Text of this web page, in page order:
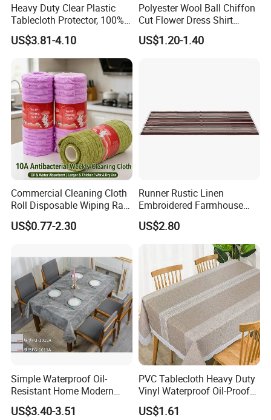
Heavy Duty Clear Plastic
Tablecloth Protector, 100%
Waterproof Table Cloth, Oil
Spill Proof
US$3.81-4.10
Polyester Wool Ball Chiffon
Cut Flower Dress Shirt
Chiffon Hanfu Dress Fabric
US$1.20-1.40
Commercial Cleaning Cloth
Roll Disposable Wiping Rag
Industrial Kitchen Towel
Bulk Supplier
US$0.77-2.30
Runner Rustic Linen
Embroidered Farmhouse
Style Table Runner with
Hand-Tassels
US$2.80
Simple Waterproof Oil-
Resistant Home Modern
Style Tablecloth Anti-
Scalding Non-Washable
US$3.40-3.51
PVC Tablecloth Heavy Duty
Vinyl Waterproof Oil-Proof
Table Cloth Stain-Resistant
Wipeable Rectangle
US$1.61